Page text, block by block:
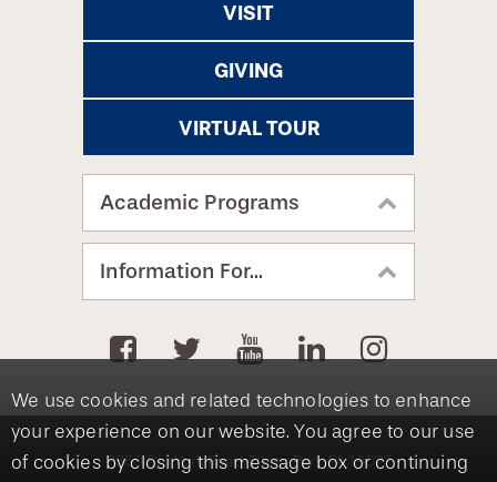
We use cookies and related technologies to enhance
your experience on our website. You agree to our use
of cookies by closing this message box or continuing
VISIT
GIVING
VIRTUAL TOUR
Academic Programs
Information For...
8360 Old York Road, Elkins Park, PA 19027